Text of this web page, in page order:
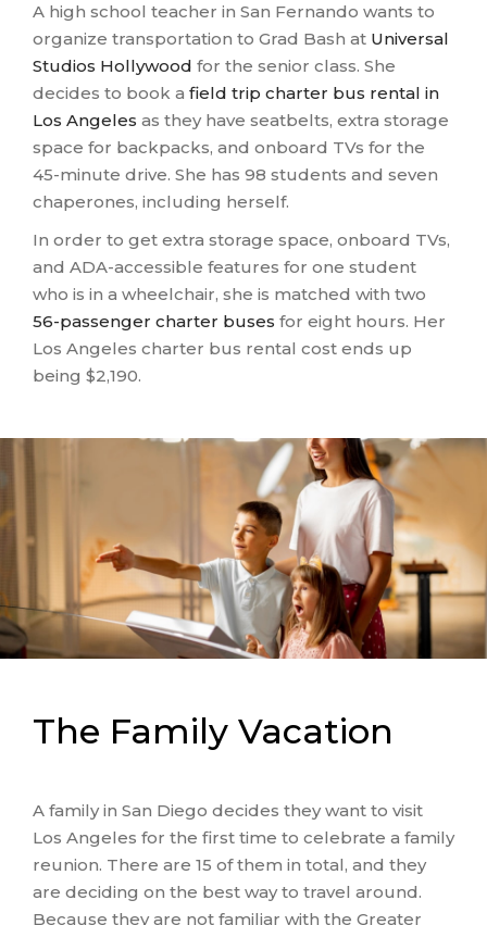
A high school teacher in San Fernando wants to
organize transportation to Grad Bash at Universal
Studios Hollywood for the senior class. She
decides to book a field trip charter bus rental in
Los Angeles as they have seatbelts, extra storage
space for backpacks, and onboard TVs for the
45-minute drive. She has 98 students and seven
chaperones, including herself.
In order to get extra storage space, onboard TVs,
and ADA-accessible features for one student
who is in a wheelchair, she is matched with two
56-passenger charter buses for eight hours. Her
Los Angeles charter bus rental cost ends up
being $2,190.
The Family Vacation
A family in San Diego decides they want to visit
Los Angeles for the first time to celebrate a family
reunion. There are 15 of them in total, and they
are deciding on the best way to travel around.
Because they are not familiar with the Greater